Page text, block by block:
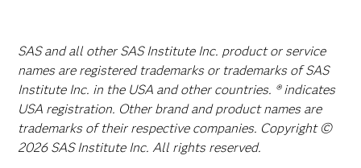
SAS and all other SAS Institute Inc. product or service
names are registered trademarks or trademarks of SAS
Institute Inc. in the USA and other countries. ® indicates
USA registration. Other brand and product names are
trademarks of their respective companies. Copyright ©
2026 SAS Institute Inc. All rights reserved.